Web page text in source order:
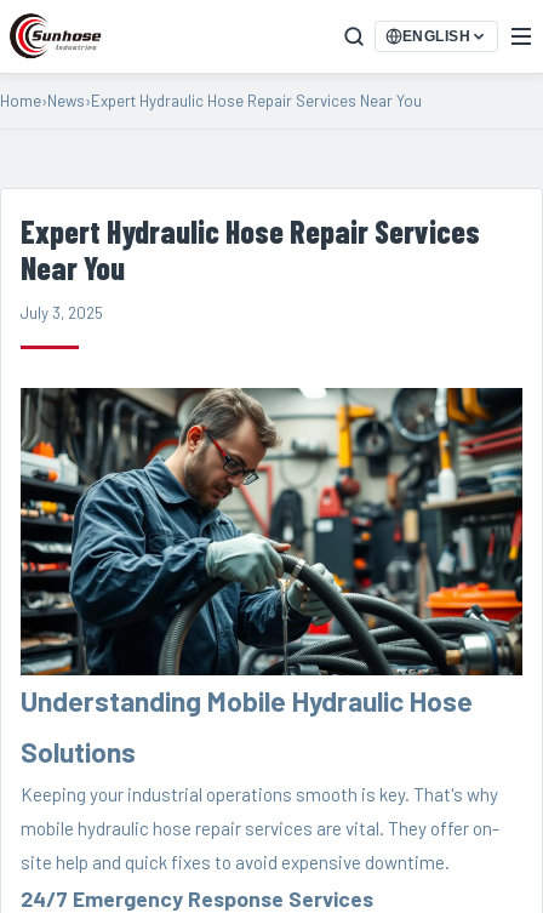
ENGLISH
Home›News›Expert Hydraulic Hose Repair Services Near You
Expert Hydraulic Hose Repair Services
Near You
July 3, 2025
Understanding Mobile Hydraulic Hose
Solutions
Keeping your industrial operations smooth is key. That's why
mobile hydraulic hose repair services are vital. They offer on-
site help and quick fixes to avoid expensive downtime.
24/7 Emergency Response Services